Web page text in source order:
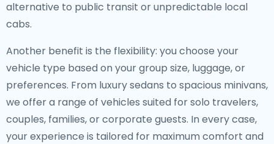
alternative to public transit or unpredictable local
cabs.
Another benefit is the flexibility: you choose your
vehicle type based on your group size, luggage, or
preferences. From luxury sedans to spacious minivans,
we offer a range of vehicles suited for solo travelers,
couples, families, or corporate guests. In every case,
your experience is tailored for maximum comfort and